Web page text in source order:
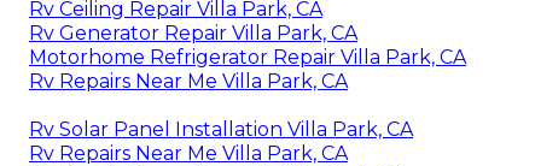
Rv Ceiling Repair Villa Park, CA
Rv Generator Repair Villa Park, CA
Motorhome Refrigerator Repair Villa Park, CA
Rv Repairs Near Me Villa Park, CA
Rv Solar Panel Installation Villa Park, CA
Rv Repairs Near Me Villa Park, CA